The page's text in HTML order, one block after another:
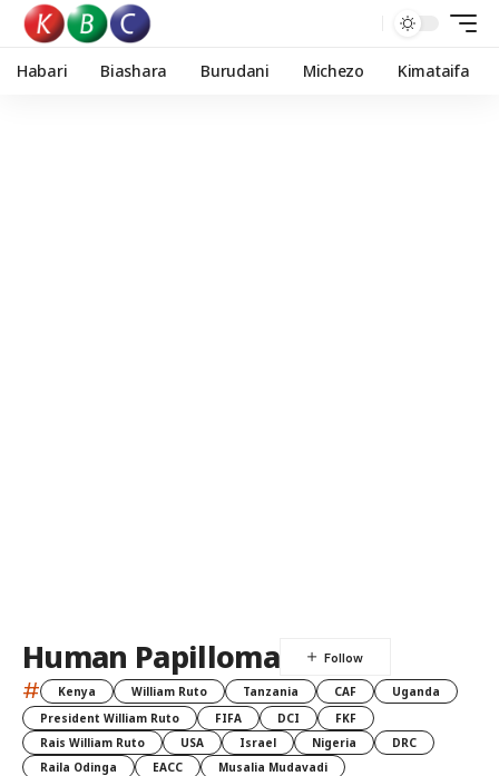
Habari Biashara Burudani Michezo Kimataifa
Human Papilloma
# Kenya William Ruto Tanzania CAF
Uganda
President William Ruto
FIFA DCI
FKF
Rais William Ruto
USA Israel Nigeria
DRC
Raila Odinga
EACC
Musalia Mudavadi